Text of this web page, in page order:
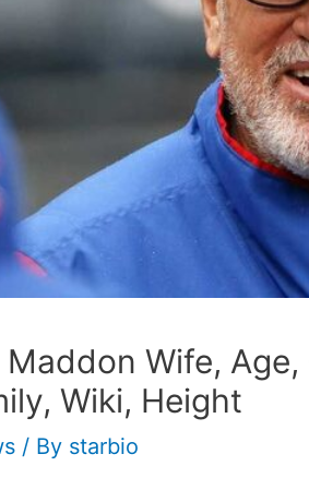
Maddon Wife,
Wiki, Height
/ By starbio